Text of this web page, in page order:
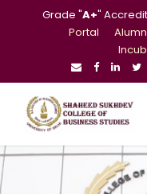
Grade "A+"
Portal